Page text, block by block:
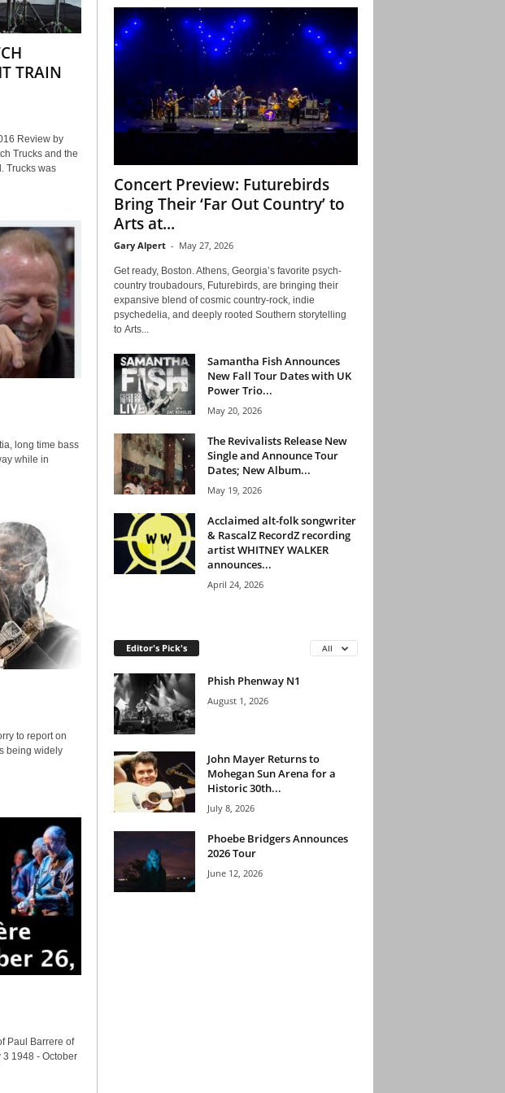
TRAIN
Review by
Trucks and the
Trucks was
long time bass
while in
to report on
being widely
Paul Barrere of
1948 - October
Concert Preview: Futurebirds
Bring Their ‘Far Out Country’ to
Arts at...
Gary Alpert - May 27, 2026
Get ready, Boston. Athens, Georgia’s favorite psych-
country troubadours, Futurebirds, are bringing their
expansive blend of cosmic country-rock, indie
psychedelia, and deeply rooted Southern storytelling
to Arts...
Samantha Fish Announces
New Fall Tour Dates with UK
Power Trio...
May 20, 2026
The Revivalists Release New
Single and Announce Tour
Dates; New Album...
May 19, 2026
Acclaimed alt-folk songwriter
& RascalZ RecordZ recording
artist WHITNEY WALKER
announces...
April 24, 2026
Editor's Pick's All
Phish Phenway N1
August 1, 2026
John Mayer Returns to
Mohegan Sun Arena for a
Historic 30th...
July 8, 2026
Phoebe Bridgers Announces
2026 Tour
June 12, 2026